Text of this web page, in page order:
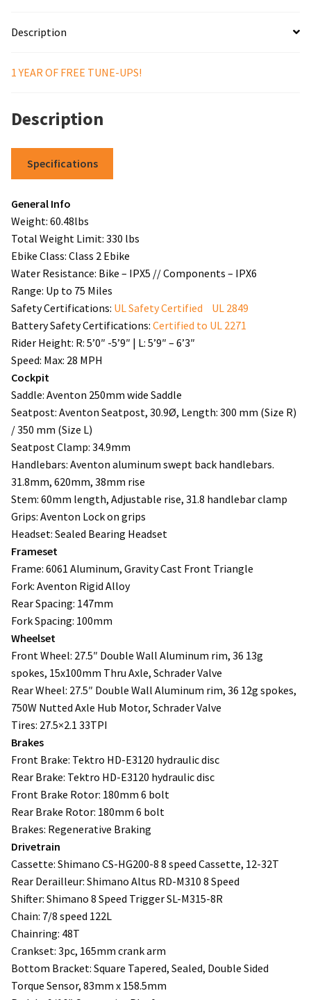
Description
1 YEAR OF FREE TUNE-UPS!
Description
Specifications
General Info
Weight: 60.48lbs
Total Weight Limit: 330 lbs
Ebike Class: Class 2 Ebike
Water Resistance: Bike – IPX5 // Components – IPX6
Range: Up to 75 Miles
Safety Certifications: UL Safety Certified UL 2849
Battery Safety Certifications: Certified to UL 2271
Rider Height: R: 5’0″ -5’9″ | L: 5’9″ – 6’3″
Speed: Max: 28 MPH
Cockpit
Saddle: Aventon 250mm wide Saddle
Seatpost: Aventon Seatpost, 30.9Ø, Length: 300 mm (Size R)
/ 350 mm (Size L)
Seatpost Clamp: 34.9mm
Handlebars: Aventon aluminum swept back handlebars.
31.8mm, 620mm, 38mm rise
Stem: 60mm length, Adjustable rise, 31.8 handlebar clamp
Grips: Aventon Lock on grips
Headset: Sealed Bearing Headset
Frameset
Frame: 6061 Aluminum, Gravity Cast Front Triangle
Fork: Aventon Rigid Alloy
Rear Spacing: 147mm
Fork Spacing: 100mm
Wheelset
Front Wheel: 27.5″ Double Wall Aluminum rim, 36 13g
spokes, 15x100mm Thru Axle, Schrader Valve
Rear Wheel: 27.5″ Double Wall Aluminum rim, 36 12g spokes,
750W Nutted Axle Hub Motor, Schrader Valve
Tires: 27.5×2.1 33TPI
Brakes
Front Brake: Tektro HD-E3120 hydraulic disc
Rear Brake: Tektro HD-E3120 hydraulic disc
Front Brake Rotor: 180mm 6 bolt
Rear Brake Rotor: 180mm 6 bolt
Brakes: Regenerative Braking
Drivetrain
Cassette: Shimano CS-HG200-8 8 speed Cassette, 12-32T
Rear Derailleur: Shimano Altus RD-M310 8 Speed
Shifter: Shimano 8 Speed Trigger SL-M315-8R
Chain: 7/8 speed 122L
Chainring: 48T
Crankset: 3pc, 165mm crank arm
Bottom Bracket: Square Tapered, Sealed, Double Sided
Torque Sensor, 83mm x 158.5mm